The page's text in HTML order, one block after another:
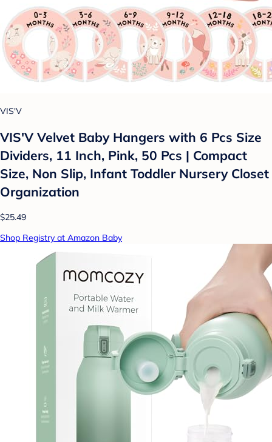
VIS'V
VIS'V Velvet Baby Hangers with 6 Pcs Size
Dividers, 11 Inch, Pink, 50 Pcs | Compact
Size, Non Slip, Infant Toddler Nursery Closet
Organization
$25.49
Shop Registry at Amazon Baby